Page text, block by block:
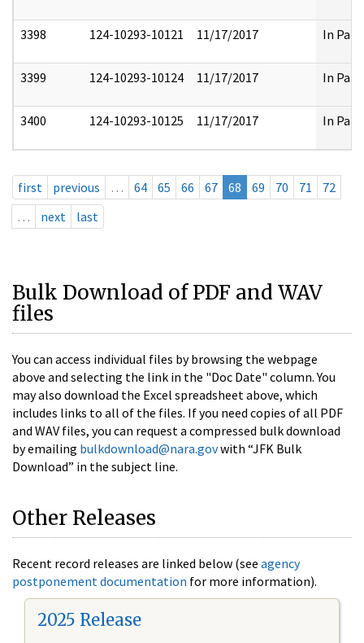
3398 124-10293-10121 11/17/2017 In Part
3399 124-10293-10124 11/17/2017 In Part
3400 124-10293-10125 11/17/2017 In Part
first previous … 64 65 66 67 68 69 70 71
72
…
next last
Bulk Download of PDF and WAV
files
You can access individual files by browsing the webpage
above and selecting the link in the "Doc Date" column. You
may also download the Excel spreadsheet above, which
includes links to all of the files. If you need copies of all PDF
and WAV files, you can request a compressed bulk download
by emailing bulkdownload@nara.govwith “JFK Bulk
Download” in the subject line.
Other Releases
Recent record releases are linked below (see agency
postponement documentation for more information).
2025 Release